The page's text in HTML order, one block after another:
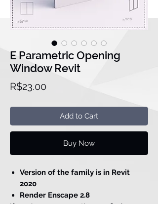
E Parametric Opening
Window Revit
R$23.00Price
Add to Cart
Buy Now
Version of the family is in Revit
2020
Render Enscape 2.8